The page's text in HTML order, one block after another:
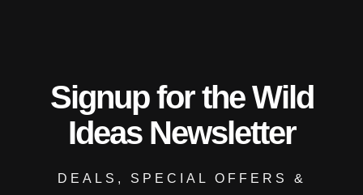
Signup for the Wild
Ideas Newsletter
DEALS, SPECIAL OFFERS &